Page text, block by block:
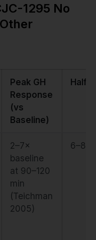
1295 No
Peak GH
Response
(vs
Baseline)
Half-
2–7×
baseline
at 90–120
min
(Teichman
2005)
6–8